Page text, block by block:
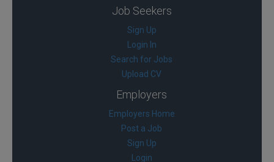
Job Seekers
Sign Up
Login In
Search for Jobs
Upload CV
Employers
Employers Home
Post a Job
Sign Up
Login